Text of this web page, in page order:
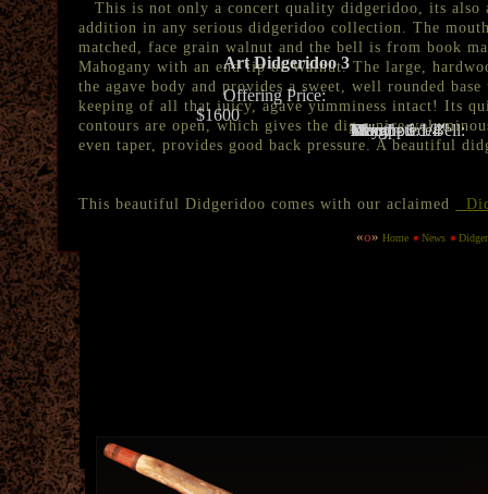
This is not only a concert quality didgeridoo, its also
addition in any serious didgeridoo collection. The
matched, face grain walnut and the bell is from book
Mahogany with an end tip of Walnut. The large,
the agave body and provides a sweet, well rounded
keeping of all that juicy, agave yumminess intact! Its
contours are open, which gives the dig a nice
even taper, provides good back pressure. A beautiful
This beautiful Didgeridoo comes with our aclaimed
Art Didgeridoo 3
Key:
D
Trumpets:
Many
Length:
68"
Mouthpiece:
Wood - 1 1/4"Bell:
Wood - 6 1/4"
Offering Price:
$1600
«o»Home News